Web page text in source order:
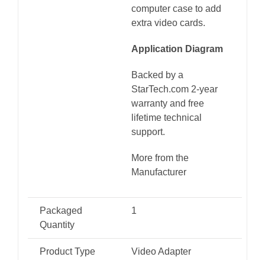
computer case to add
extra video cards.
Application Diagram
Backed by a
StarTech.com 2-year
warranty and free
lifetime technical
support.
More from the
Manufacturer
Packaged
Quantity
1
Product Type Video Adapter